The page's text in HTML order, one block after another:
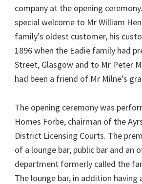
company at the opening
special welcome to Mr William
family’s oldest customer, his
1896 when the Eadie family had
Street, Glasgow and to Mr Peter
had been a friend of Mr Milne’s
The opening ceremony was
Homes Forbe, chairman of the
District Licensing Courts. The
of a lounge bar, public bar and an
department formerly called the
The lounge bar, in addition having